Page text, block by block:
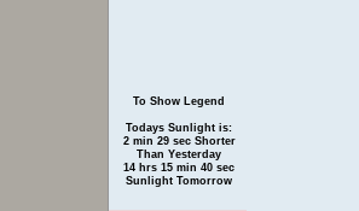
To Show Legend
Todays Sunlight is:
2 min 29 sec Shorter
Than Yesterday
14 hrs 15 min 40 sec
Sunlight Tomorrow